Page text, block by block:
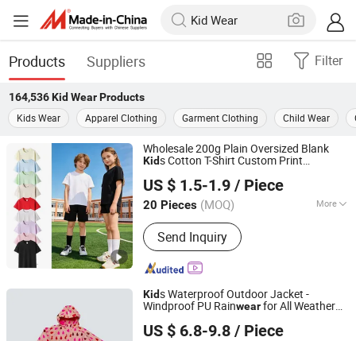
Products Suppliers Filter
164,536 Kid WearProducts
Kids Wear
Apparel Clothing Garment Clothing Child Wear
Wholesale 200g Plain Oversized Blank
Kids Cotton T-Shirt Custom Print
Children's Clothing KidsWear
Baju Anak Anak
US $ 1.5-1.9 / Piece
20 Pieces (MOQ) More
Main Products:Hoodie, Jacket, Polo
Shirt, Sweatshirt, T-shirt
Send Inquiry
Zhousi (Shenzhen) Clothing Co., Ltd.
Guangdong, China Since 2026
Kids Waterproof Outdoor Jacket -
Windproof PU Rainwearfor All Weather
Wear
US $ 6.8-9.8 / Piece
Fuzhou Taiwei International Trade Co., Ltd